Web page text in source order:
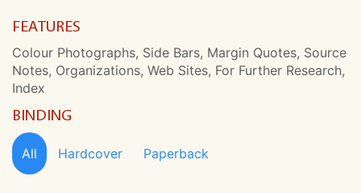
FEATURES
Colour Photographs, Side Bars, Margin Quotes, Source
Notes, Organizations, Web Sites, For Further Research,
Index
BINDING
All Hardcover Paperback